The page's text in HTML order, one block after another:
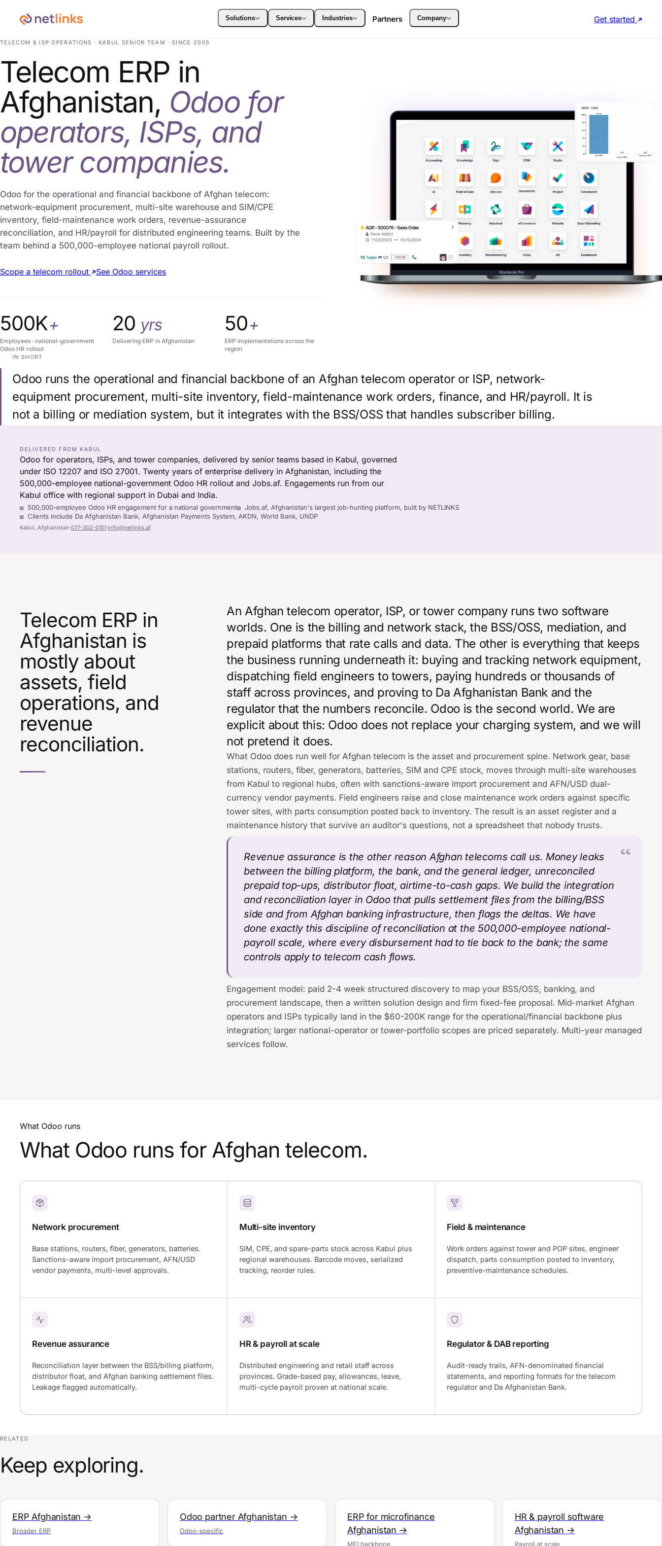
Solutions Services Industries Partners Company Get started
TELECOM & ISP OPERATIONS · KABUL SENIOR TEAM · SINCE 2005
Telecom ERP in
Afghanistan, Odoo for
operators, ISPs, and
tower companies.
Odoo for the operational and financial backbone of Afghan telecom:
network-equipment procurement, multi-site warehouse and SIM/CPE
inventory, field-maintenance work orders, revenue-assurance
reconciliation, and HR/payroll for distributed engineering teams. Built by the
team behind a 500,000-employee national payroll rollout.
Scope a telecom rollout See Odoo services
500K+
Employees · national-government
Odoo HR rollout
20 yrs
Delivering ERP in Afghanistan
50+
ERP implementations across the
region
IN SHORT
Odoo runs the operational and financial backbone of an Afghan telecom operator or ISP, network-
equipment procurement, multi-site inventory, field-maintenance work orders, finance, and HR/payroll. It is
not a billing or mediation system, but it integrates with the BSS/OSS that handles subscriber billing.
DELIVERED FROM KABUL
Odoo for operators, ISPs, and tower companies, delivered by senior teams based in Kabul, governed
under ISO 12207 and ISO 27001. Twenty years of enterprise delivery in Afghanistan, including the
500,000-employee national-government Odoo HR rollout and Jobs.af. Engagements run from our
Kabul office with regional support in Dubai and India.
500,000-employee Odoo HR engagement for a national government
Jobs.af, Afghanistan's largest job-hunting platform, built by NETLINKS
Clients include Da Afghanistan Bank, Afghanistan Payments System, AKDN, World Bank, UNDP
Kabul, Afghanistan·077-302-0101·info@netlinks.af
Telecom ERP in
Afghanistan is
mostly about
assets, field
operations, and
revenue
reconciliation.
An Afghan telecom operator, ISP, or tower company runs two software
worlds. One is the billing and network stack, the BSS/OSS, mediation, and
prepaid platforms that rate calls and data. The other is everything that keeps
the business running underneath it: buying and tracking network equipment,
dispatching field engineers to towers, paying hundreds or thousands of
staff across provinces, and proving to Da Afghanistan Bank and the
regulator that the numbers reconcile. Odoo is the second world. We are
explicit about this: Odoo does not replace your charging system, and we will
not pretend it does.
What Odoo does run well for Afghan telecom is the asset and procurement spine. Network gear, base
stations, routers, fiber, generators, batteries, SIM and CPE stock, moves through multi-site warehouses
from Kabul to regional hubs, often with sanctions-aware import procurement and AFN/USD dual-
currency vendor payments. Field engineers raise and close maintenance work orders against specific
tower sites, with parts consumption posted back to inventory. The result is an asset register and a
maintenance history that survive an auditor's questions, not a spreadsheet that nobody trusts.
Revenue assurance is the other reason Afghan telecoms call us. Money leaks
between the billing platform, the bank, and the general ledger, unreconciled
prepaid top-ups, distributor float, airtime-to-cash gaps. We build the integration
and reconciliation layer in Odoo that pulls settlement files from the billing/BSS
side and from Afghan banking infrastructure, then flags the deltas. We have
done exactly this discipline of reconciliation at the 500,000-employee national-
payroll scale, where every disbursement had to tie back to the bank; the same
controls apply to telecom cash flows.
Engagement model: paid 2-4 week structured discovery to map your BSS/OSS, banking, and
procurement landscape, then a written solution design and firm fixed-fee proposal. Mid-market Afghan
operators and ISPs typically land in the $60-200K range for the operational/financial backbone plus
integration; larger national-operator or tower-portfolio scopes are priced separately. Multi-year managed
services follow.
What Odoo runs
What Odoo runs for Afghan telecom.
Network procurement
Base stations, routers, fiber, generators, batteries.
Sanctions-aware import procurement, AFN/USD
vendor payments, multi-level approvals.
Multi-site inventory
SIM, CPE, and spare-parts stock across Kabul plus
regional warehouses. Barcode moves, serialized
tracking, reorder rules.
Field & maintenance
Work orders against tower and POP sites, engineer
dispatch, parts consumption posted to inventory,
preventive-maintenance schedules.
Revenue assurance
Reconciliation layer between the BSS/billing platform,
distributor float, and Afghan banking settlement files.
Leakage flagged automatically.
HR & payroll at scale
Distributed engineering and retail staff across
provinces. Grade-based pay, allowances, leave,
multi-cycle payroll proven at national scale.
Regulator & DAB reporting
Audit-ready trails, AFN-denominated financial
statements, and reporting formats for the telecom
regulator and Da Afghanistan Bank.
RELATED
Keep exploring.
ERP Afghanistan →
Broader ERP
Odoo partner Afghanistan →
Odoo-specific
ERP for microfinance
Afghanistan →
MFI backbone
HR & payroll software
Afghanistan →
Payroll at scale